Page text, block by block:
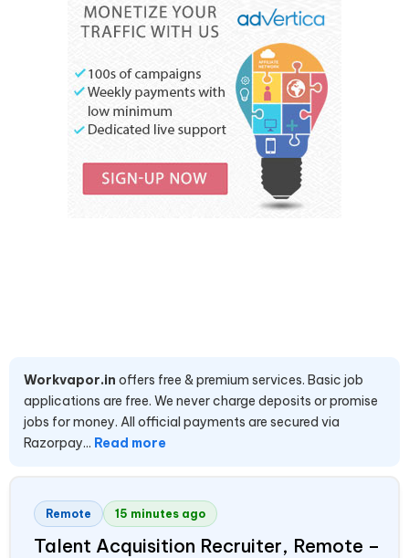
Workvapor.in offers free & premium services. Basic job
applications are free. We never charge deposits or promise
jobs for money. All official payments are secured via
Razorpay... Read more
Remote 15 minutes ago
Talent Acquisition Recruiter, Remote –